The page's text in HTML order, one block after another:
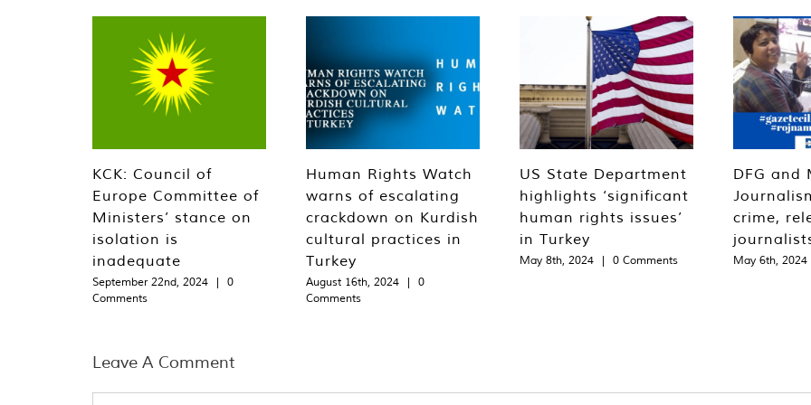
KCK: Council of
Europe Committee of
Ministers’ stance on
isolation is
inadequate
September 22nd, 2024 |
0
Comments
Human Rights Watch
warns of escalating
crackdown on Kurdish
cultural practices in
Turkey
August 16th, 2024 |
0
Comments
US State Department
highlights ‘significant
human rights issues’
in Turkey
May 8th, 2024 | 0 Comments
DFG and
crime,
May 6th, 2024
Leave A Comment